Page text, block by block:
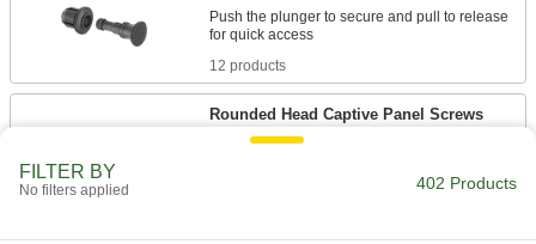
Push the plunger to secure and pull to release
12 products
Rounded Head Captive Panel Screws
The domed top is decorative, plus the large
Wing Head Quarter-Turn Captive Panel
FILTER BY
No filters applied 402 Products